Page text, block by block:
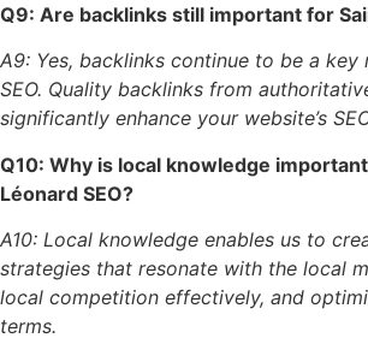
Q9: Are backlinks still important for
A9: Yes, backlinks continue to be a
SEO. Quality backlinks from
significantly enhance your website’s
Q10: Why is local knowledge
Léonard SEO?
A10: Local knowledge enables us to
strategies that resonate with the local
local competition effectively, and
terms.